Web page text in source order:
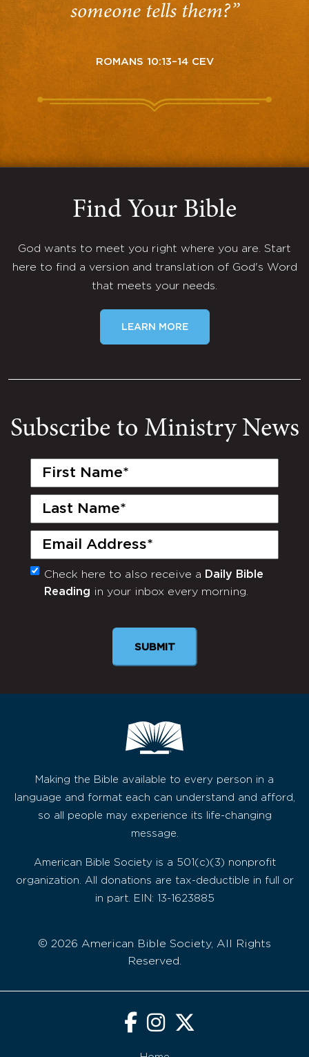
someone tells them?”
ROMANS 10:13–14 CEV
Find Your Bible
God wants to meet you right where you are. Start
here to find a version and translation of God's Word
that meets your needs.
LEARN MORE
Subscribe to Ministry News
First
Last
Email
(Required)
Monthly
Newsletter
Check here to also receive a Daily Bible
Reading in your inbox every morning.
Making the Bible available to every person in a
language and format each can understand and afford,
so all people may experience its life-changing
message.
American Bible Society is a 501(c)(3) nonprofit
organization. All donations are tax-deductible in full or
in part. EIN: 13-1623885
© 2026 American Bible Society, All Rights
Reserved.